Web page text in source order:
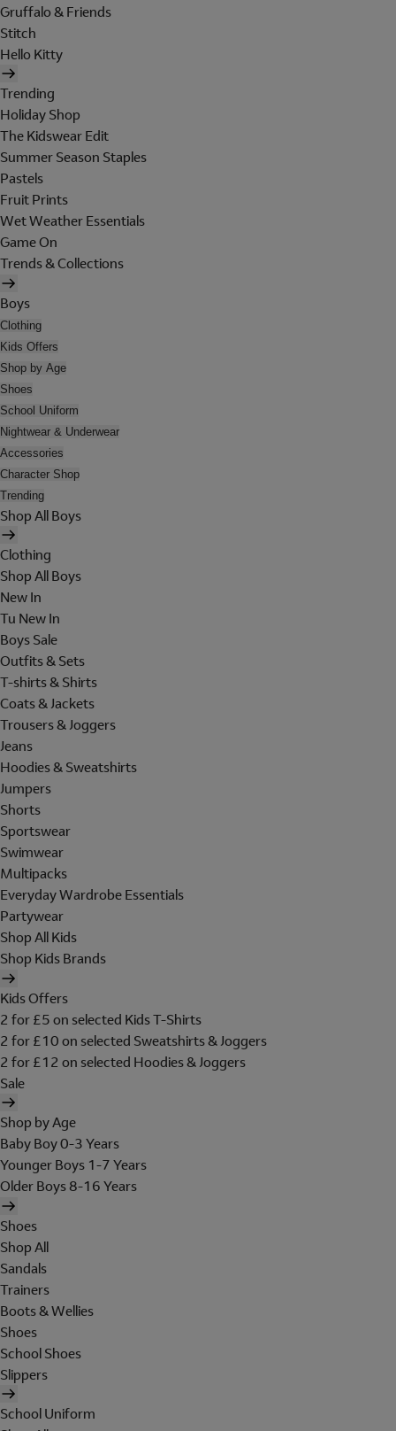
Gruffalo & Friends
Stitch
Hello Kitty
Trending
Holiday Shop
The Kidswear Edit
Summer Season Staples
Pastels
Fruit Prints
Wet Weather Essentials
Game On
Trends & Collections
Boys
Clothing
Kids Offers
Shop by Age
Shoes
School Uniform
Nightwear & Underwear
Accessories
Character Shop
Trending
Shop All Boys
Clothing
Shop All Boys
New In
Tu New In
Boys Sale
Outfits & Sets
T-shirts & Shirts
Coats & Jackets
Trousers & Joggers
Jeans
Hoodies & Sweatshirts
Jumpers
Shorts
Sportswear
Swimwear
Multipacks
Everyday Wardrobe Essentials
Partywear
Shop All Kids
Shop Kids Brands
Kids Offers
2 for £5 on selected Kids T-Shirts
2 for £10 on selected Sweatshirts & Joggers
2 for £12 on selected Hoodies & Joggers
Sale
Shop by Age
Baby Boy 0-3 Years
Younger Boys 1-7 Years
Older Boys 8-16 Years
Shoes
Shop All
Sandals
Trainers
Boots & Wellies
Shoes
School Shoes
Slippers
School Uniform